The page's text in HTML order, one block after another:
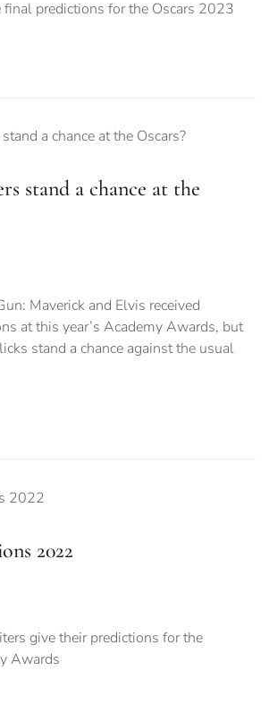
final predictions for the Oscars 2023
stand a chance at the
Maverick and Elvis received
at this year’s Academy Awards, but
stand a chance against the usual
2022
give their predictions for the
Awards